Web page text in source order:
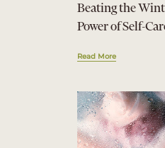
Beating the
Power of Self-
Read More